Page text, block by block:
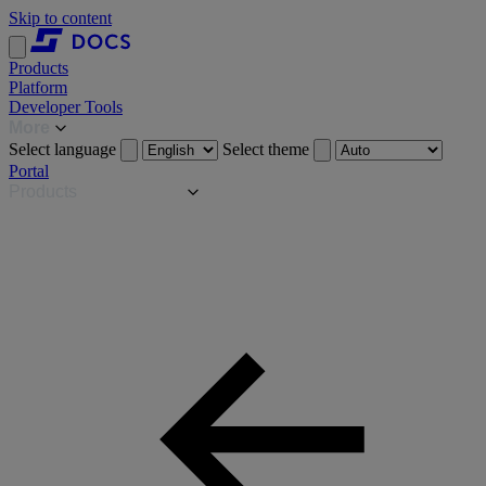
Skip to content
Products
Platform
Developer Tools
Select language
Select theme
Portal